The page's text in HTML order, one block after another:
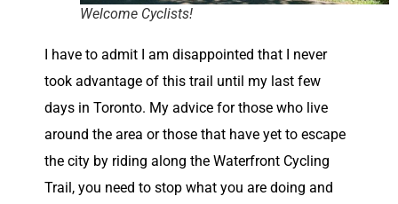
Welcome Cyclists!
I have to admit I am disappointed that I never
took advantage of this trail until my last few
days in Toronto. My advice for those who live
around the area or those that have yet to escape
the city by riding along the Waterfront Cycling
Trail, you need to stop what you are doing and